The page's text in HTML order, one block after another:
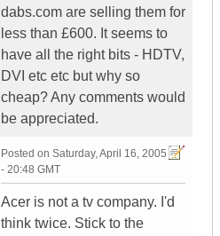
dabs.com are selling them for
less than £600. It seems to
have all the right bits - HDTV,
DVI etc etc but why so
cheap? Any comments would
be appreciated.
Posted on Saturday, April 16, 2005
- 20:48 GMT
Acer is not a tv company. I'd
think twice. Stick to the